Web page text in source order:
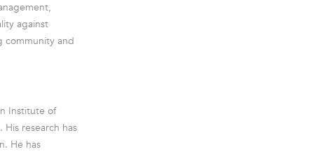
against
community and
Institute of
research has
He has